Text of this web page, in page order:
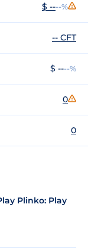
$ ----%
-- CFT
$ ----%
0
0
Plinko: Play